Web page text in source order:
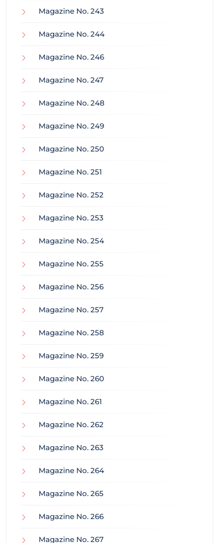
Magazine No. 243
Magazine No. 244
Magazine No. 246
Magazine No. 247
Magazine No. 248
Magazine No. 249
Magazine No. 250
Magazine No. 251
Magazine No. 252
Magazine No. 253
Magazine No. 254
Magazine No. 255
Magazine No. 256
Magazine No. 257
Magazine No. 258
Magazine No. 259
Magazine No. 260
Magazine No. 261
Magazine No. 262
Magazine No. 263
Magazine No. 264
Magazine No. 265
Magazine No. 266
Magazine No. 267